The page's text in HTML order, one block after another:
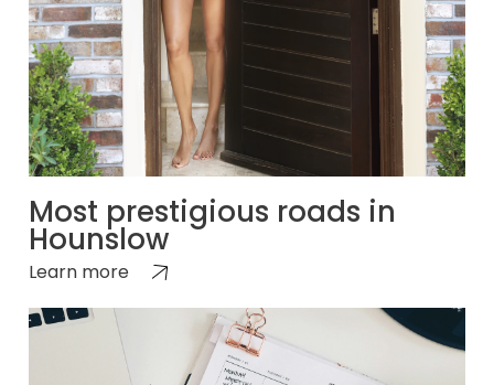
Most prestigious roads in
Hounslow
Learn more